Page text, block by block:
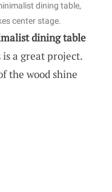
dining table,
center stage.
dining table
a great project.
the wood shine